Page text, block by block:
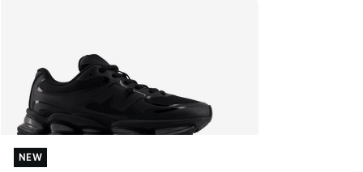
NEW
NEW